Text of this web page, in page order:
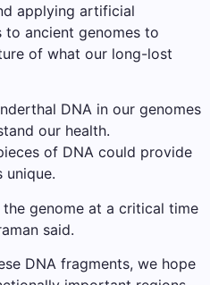
applying artificial
to ancient genomes to
of what our long-lost
DNA in our genomes
our health.
of DNA could provide
unique.
genome at a critical time
said.
DNA fragments, we hope